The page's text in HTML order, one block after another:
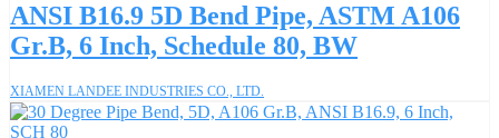
ANSI B16.9 5D Bend Pipe, ASTM A106
Gr.B, 6 Inch, Schedule 80, BW
XIAMEN LANDEE INDUSTRIES CO., LTD.